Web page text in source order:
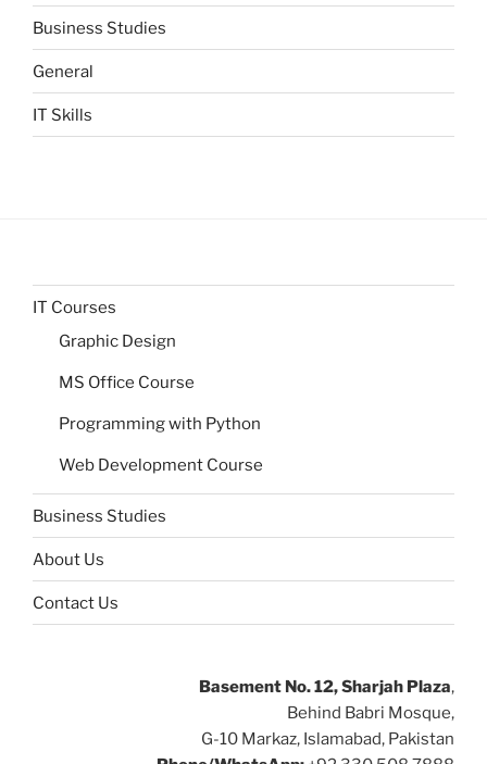
Business Studies
General
IT Skills
IT Courses
Graphic Design
MS Office Course
Programming with Python
Web Development Course
Business Studies
About Us
Contact Us
Basement No. 12, Sharjah Plaza,
Behind Babri Mosque,
G-10 Markaz, Islamabad, Pakistan